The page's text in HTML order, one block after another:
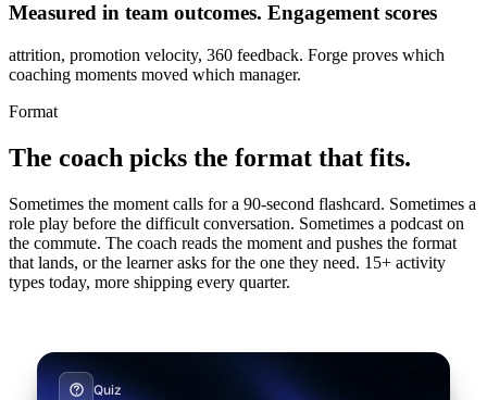
Measured in team outcomes. Engagement scores
attrition, promotion velocity, 360 feedback. Forge proves which
coaching moments moved which manager.
Format
The coach picks the format that fits.
Sometimes the moment calls for a 90-second flashcard. Sometimes a
role play before the difficult conversation. Sometimes a podcast on
the commute. The coach reads the moment and pushes the format
that lands, or the learner asks for the one they need. 15+ activity
types today, more shipping every quarter.
Quiz
Which choice best reflects the 80/20
mindset in daily targeting?
Single choice · 9 questions · ~6 min
Vocal role play